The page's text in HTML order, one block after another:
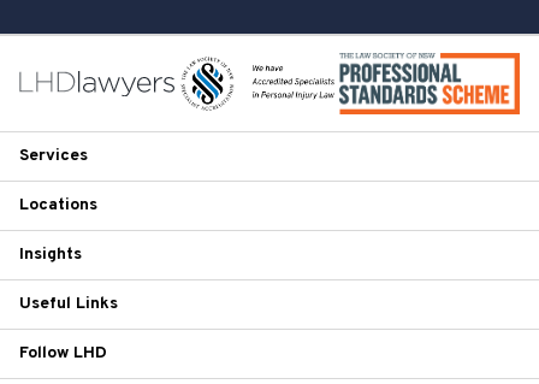
Services
Locations
Insights
Useful Links
Follow LHD